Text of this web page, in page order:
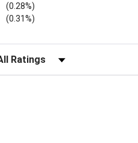
(0.28%)
(0.31%)
Reviews by Rating